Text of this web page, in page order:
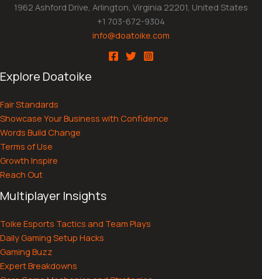
1962 Ashford Drive, Arlington, Virginia 22201, United States
+1 703-672-9304
info@doatoike.com
Explore Doatoike
Fair Standards
Showcase Your Business with Confidence
Words Build Change
Terms of Use
Growth Inspire
Reach Out
Multiplayer Insights
Toike Esports Tactics and Team Plays
Daily Gaming Setup Hacks
Gaming Buzz
Expert Breakdowns